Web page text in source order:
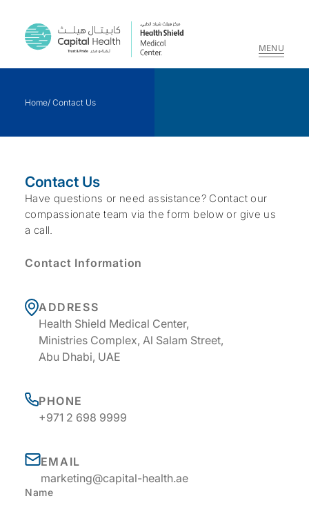
content
MENU
Home/ Contact Us
Contact Us
Have questions or need assistance? Contact our
compassionate team via the form below or give us
a call.
Contact Information
ADDRESS
Health Shield Medical Center,
Ministries Complex, Al Salam Street,
Abu Dhabi, UAE
PHONE
+971 2 698 9999
EMAIL
marketing@capital-health.ae
Name